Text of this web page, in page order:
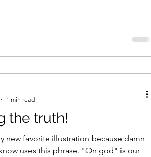
the truth!
new favorite illustration because damn
this phrase. "On god" is our
1 min read